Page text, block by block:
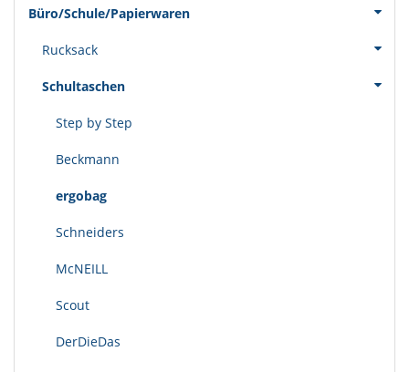
Büro/Schule/Papierwaren
Rucksack
Schultaschen
Step by Step
Beckmann
ergobag
Schneiders
McNEILL
Scout
DerDieDas